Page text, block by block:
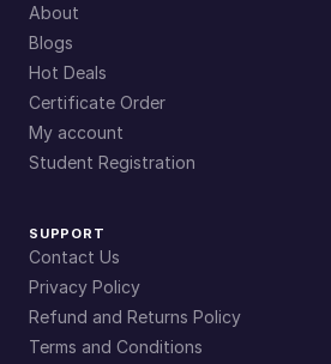
About
Blogs
Hot Deals
Certificate Order
My account
Student Registration
SUPPORT
Contact Us
Privacy Policy
Refund and Returns Policy
Terms and Conditions